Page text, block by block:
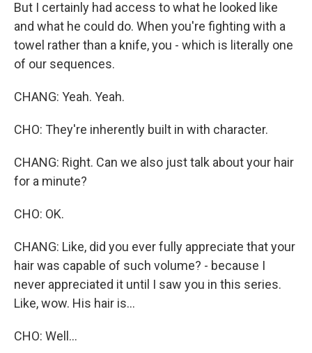
But I certainly had access to what he looked like
and what he could do. When you're fighting with a
towel rather than a knife, you - which is literally one
of our sequences.
CHANG: Yeah. Yeah.
CHO: They're inherently built in with character.
CHANG: Right. Can we also just talk about your hair
for a minute?
CHO: OK.
CHANG: Like, did you ever fully appreciate that your
hair was capable of such volume? - because I
never appreciated it until I saw you in this series.
Like, wow. His hair is...
CHO: Well...